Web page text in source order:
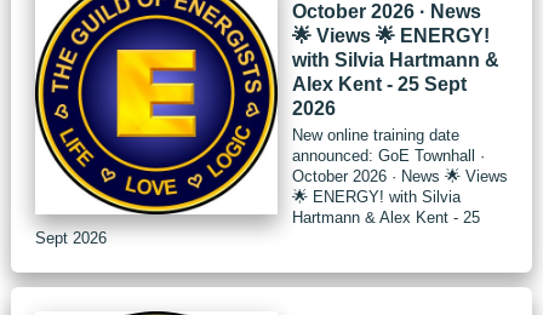
October 2026 · News
🌟 Views 🌟 ENERGY!
with Silvia Hartmann &
Alex Kent - 25 Sept
2026
New online training date
announced: GoE Townhall ·
October 2026 · News 🌟 Views
🌟 ENERGY! with Silvia
Hartmann & Alex Kent - 25
Sept 2026